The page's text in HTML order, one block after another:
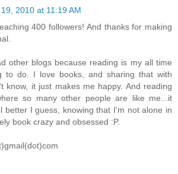
2010 at 11:19 AM
400 followers! And thanks for making
other blogs because reading is my all time
to do. I love books, and sharing that with
know, it just makes me happy. And reading
so many other people are like me...it
better I guess, knowing that I'm not alone in
book crazy and obsessed :P.